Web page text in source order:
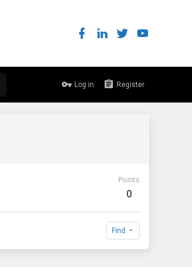
Log in Register
Points
0
Find